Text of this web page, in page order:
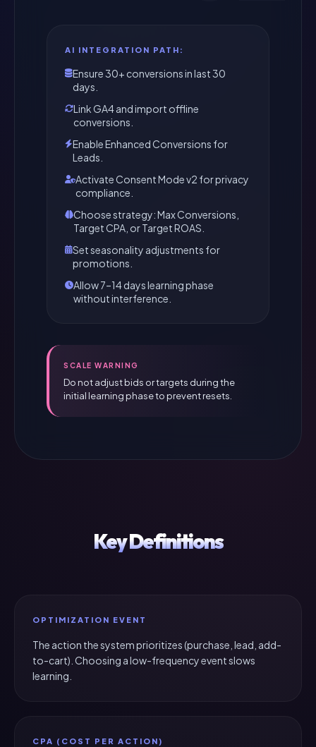
AI INTEGRATION PATH:
Ensure 30+ conversions in last 30
days.
Link GA4 and import offline
conversions.
Enable Enhanced Conversions for
Leads.
Activate Consent Mode v2 for privacy
compliance.
Choose strategy: Max Conversions,
Target CPA, or Target ROAS.
Set seasonality adjustments for
promotions.
Allow 7–14 days learning phase
without interference.
SCALE WARNING
Do not adjust bids or targets during the
initial learning phase to prevent resets.
Key Definitions
OPTIMIZATION EVENT
The action the system prioritizes (purchase, lead, add-
to-cart). Choosing a low-frequency event slows
learning.
CPA (COST PER ACTION)